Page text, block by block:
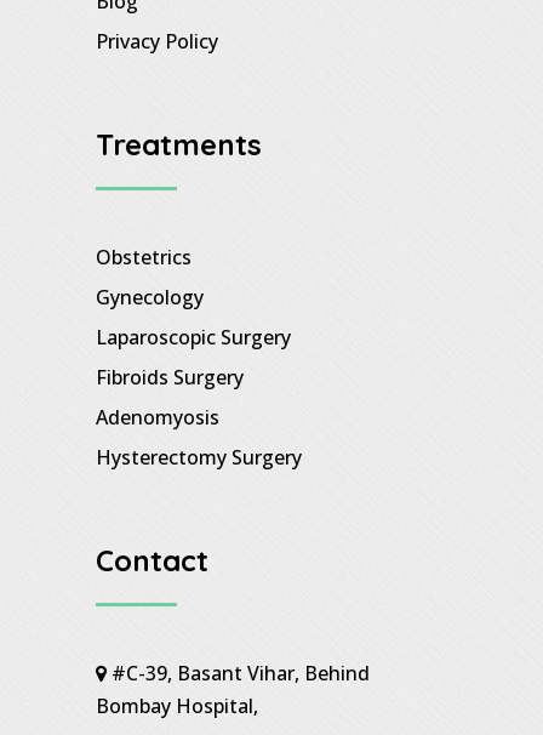
Privacy Policy
Treatments
Obstetrics
Gynecology
Laparoscopic Surgery
Fibroids Surgery
Adenomyosis
Hysterectomy Surgery
Contact
#C-39, Basant Vihar, Behind
Bombay Hospital,